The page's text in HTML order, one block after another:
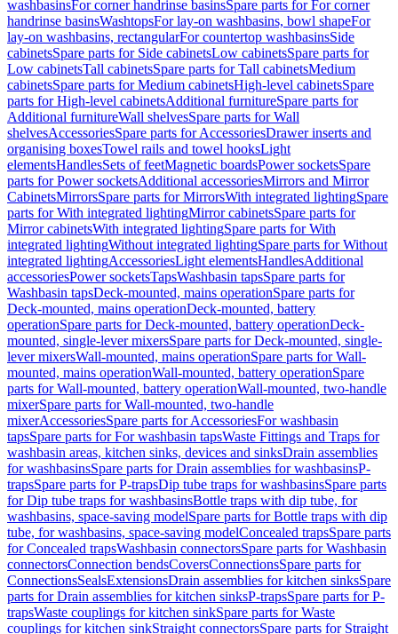
washbasinsFor corner handrinse basinsSpare parts for For corner
handrinse basinsWashtopsFor lay-on washbasins, bowl shapeFor
lay-on washbasins, rectangularFor countertop washbasinsSide
cabinetsSpare parts for Side cabinetsLow cabinetsSpare parts for
Low cabinetsTall cabinetsSpare parts for Tall cabinetsMedium
cabinetsSpare parts for Medium cabinetsHigh-level cabinetsSpare
parts for High-level cabinetsAdditional furnitureSpare parts for
Additional furnitureWall shelvesSpare parts for Wall
shelvesAccessoriesSpare parts for AccessoriesDrawer inserts and
organising boxesTowel rails and towel hooksLight
elementsHandlesSets of feetMagnetic boardsPower socketsSpare
parts for Power socketsAdditional accessoriesMirrors and Mirror
CabinetsMirrorsSpare parts for MirrorsWith integrated lightingSpare
parts for With integrated lightingMirror cabinetsSpare parts for
Mirror cabinetsWith integrated lightingSpare parts for With
integrated lightingWithout integrated lightingSpare parts for Without
integrated lightingAccessoriesLight elementsHandlesAdditional
accessoriesPower socketsTapsWashbasin tapsSpare parts for
Washbasin tapsDeck-mounted, mains operationSpare parts for
Deck-mounted, mains operationDeck-mounted, battery
operationSpare parts for Deck-mounted, battery operationDeck-
mounted, single-lever mixersSpare parts for Deck-mounted, single-
lever mixersWall-mounted, mains operationSpare parts for Wall-
mounted, mains operationWall-mounted, battery operationSpare
parts for Wall-mounted, battery operationWall-mounted, two-handle
mixerSpare parts for Wall-mounted, two-handle
mixerAccessoriesSpare parts for AccessoriesFor washbasin
tapsSpare parts for For washbasin tapsWaste Fittings and Traps for
washbasin areas, kitchen sinks, devices and sinksDrain assemblies
for washbasinsSpare parts for Drain assemblies for washbasinsP-
trapsSpare parts for P-trapsDip tube traps for washbasinsSpare parts
for Dip tube traps for washbasinsBottle traps with dip tube, for
washbasins, space-saving modelSpare parts for Bottle traps with dip
tube, for washbasins, space-saving modelConcealed trapsSpare parts
for Concealed trapsWashbasin connectorsSpare parts for Washbasin
connectorsConnection bendsCoversConnectionsSpare parts for
ConnectionsSealsExtensionsDrain assemblies for kitchen sinksSpare
parts for Drain assemblies for kitchen sinksP-trapsSpare parts for P-
trapsWaste couplings for kitchen sinkSpare parts for Waste
couplings for kitchen sinkStraight connectorsSpare parts for Straight